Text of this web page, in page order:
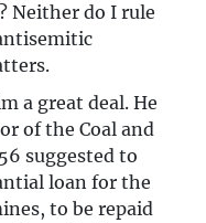
Neither do I rule
a great deal. He
of the Coal and
suggested to
loan for the
to be repaid